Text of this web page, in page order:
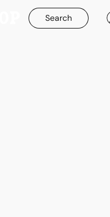
Search